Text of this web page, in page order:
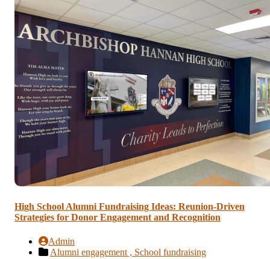
High School Alumni Fundraising Ideas: Reunion-Driven
Strategies for Donor Engagement and Recognition
Admin
Alumni engagement , School fundraising